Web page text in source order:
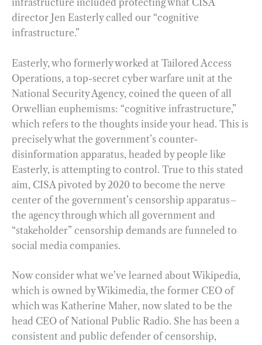
director Jen Easterly called our “cognitive
infrastructure.”
Easterly, who formerly worked at Tailored Access
Operations, a top-secret cyber warfare unit at the
National Security Agency, coined the queen of all
Orwellian euphemisms: “cognitive infrastructure,”
which refers to the thoughts inside your head. This is
precisely what the government’s counter-
disinformation apparatus, headed by people like
Easterly, is attempting to control. True to this stated
aim, CISA pivoted by 2020 to become the nerve
center of the government’s censorship apparatus–
the agency through which all government and
“stakeholder” censorship demands are funneled to
social media companies.
Now consider what we’ve learned about Wikipedia,
which is owned by Wikimedia, the former CEO of
which was Katherine Maher, now slated to be the
head CEO of National Public Radio. She has been a
consistent and public defender of censorship,